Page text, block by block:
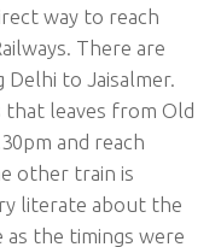
way to reach
There are
to Jaisalmer.
that leaves from Old
and reach
other train is
literate about the
the timings were